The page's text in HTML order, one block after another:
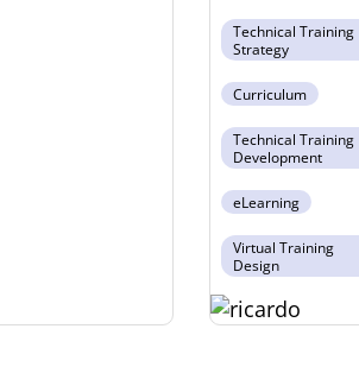
Technical Training
Strategy
Curriculum
Technical Training
Development
eLearning
Virtual Training
Design